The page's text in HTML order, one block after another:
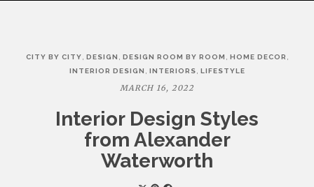
CITY BY CITY, DESIGN , DESIGN ROOM BY ROOM , HOME DECOR ,
INTERIOR DESIGN , INTERIORS, LIFESTYLE
MARCH 16, 2022
Interior Design Styles
from Alexander
Waterworth
Post
navigation